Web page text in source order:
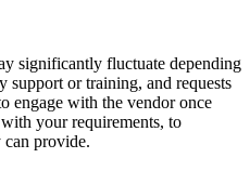
significantly fluctuate depending
support or training, and requests
engage with the vendor once
your requirements, to
can provide.